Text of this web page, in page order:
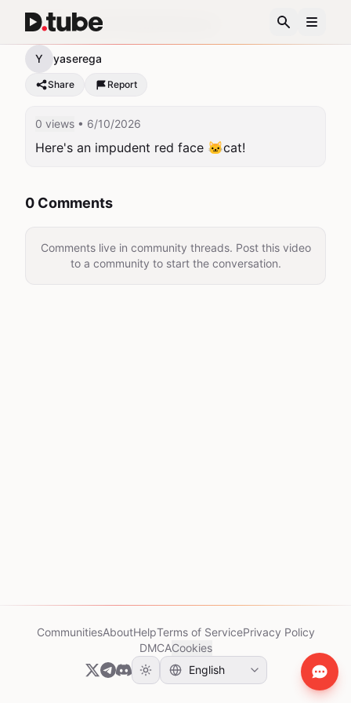
Asshole cat!!!!Smile!Humor!
Y yaserega
Share Report
0 views • 6/10/2026
Here's an impudent red face 🐱cat!
0 Comments
Comments live in community threads. Post this video
to a community to start the conversation.
CommunitiesAboutHelpTerms of ServicePrivacy Policy
DMCACookies